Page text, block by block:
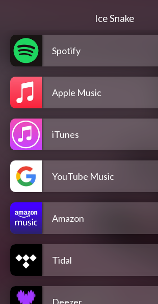
Ice Snake
Spotify
Apple Music
iTunes
YouTube Music
Amazon
Tidal